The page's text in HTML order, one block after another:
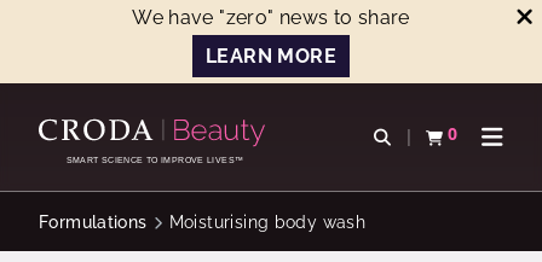
We have "zero" news to share
LEARN MORE
CONTENTSMART SCIENCE TO IMPROVE LIVES™
Open search
0
View basketOpen
Formulations Moisturising body wash